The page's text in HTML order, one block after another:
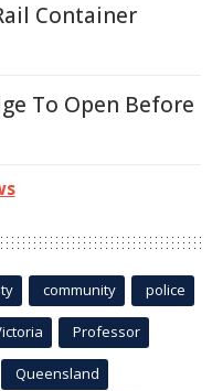
Container
To Open Before
community police
Professor
Queensland